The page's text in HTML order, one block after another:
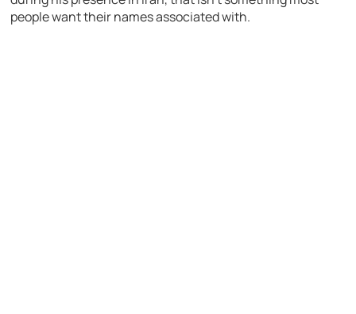
people want their names associated with.